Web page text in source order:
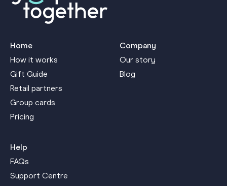
Home
How it works
Gift Guide
Retail partners
Group cards
Pricing
Company
Our story
Blog
Help
FAQs
Support Centre